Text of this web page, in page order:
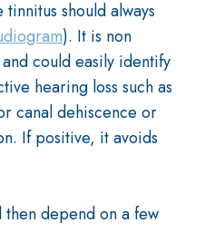
should always
). It is non
could easily identify
hearing loss such as
canal dehiscence or
If positive, it avoids
depend on a few